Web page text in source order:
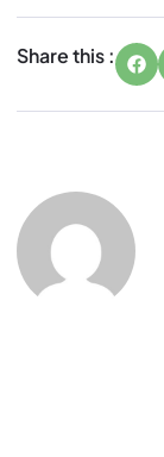
Share this :